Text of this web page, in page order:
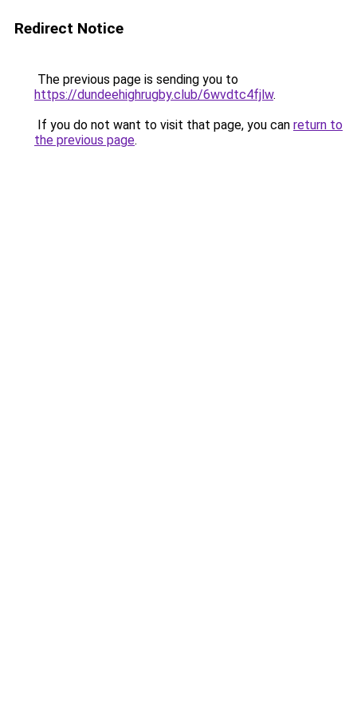
Redirect Notice
The previous page is sending you to
https://dundeehighrugby.club/6wvdtc4fjlw.
If you do not want to visit that page, you can return to
the previous page.